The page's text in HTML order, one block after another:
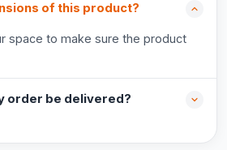
of this product?
space to make sure the product
order be delivered?